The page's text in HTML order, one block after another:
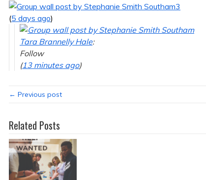
3
(5 days ago)
Tara Brannelly Hale:
Follow
(13 minutes ago)
← Previous post
Related Posts